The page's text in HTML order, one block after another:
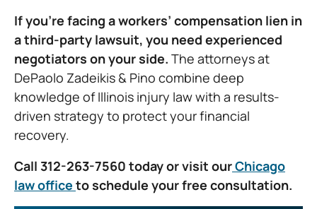
If you’re facing a workers’ compensation lien in
a third-party lawsuit, you need experienced
negotiators on your side. The attorneys at
DePaolo Zadeikis & Pino combine deep
knowledge of Illinois injury law with a results-
driven strategy to protect your financial
recovery.
Call 312-263-7560 today or visit ourChicago
law office to schedule your free consultation.